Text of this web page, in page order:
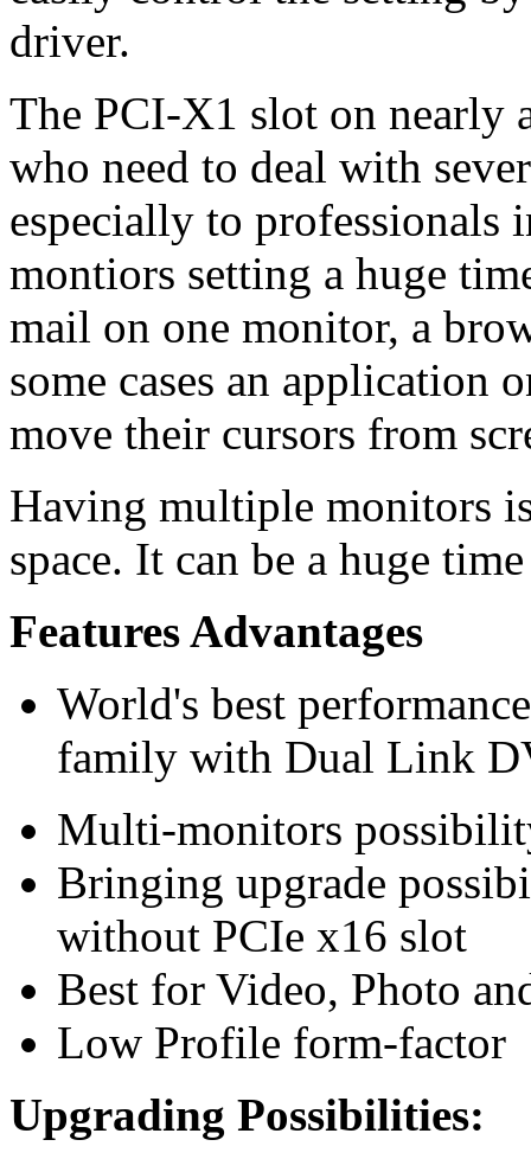
driver.
The PCI-X1 slot on nearly
who need to deal with
especially to
montiors setting a huge
mail on one monitor, a
some cases an application
move their cursors from
Having multiple monitors
space. It can be a huge
Features Advantages
World's best
family with Dual Link
Multi-monitors
Bringing upgrade
without PCIe x16 slot
Best for Video, Photo
Low Profile form-factor
Upgrading Possibilities: